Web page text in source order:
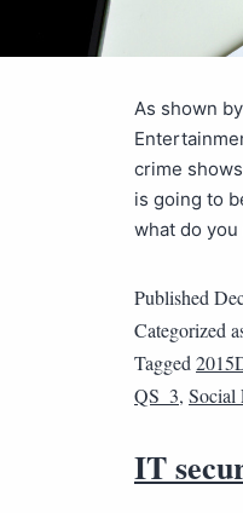
As shown
crime
is going to
what do
Published
Categorized
Tagged
QS_3, Social
IT